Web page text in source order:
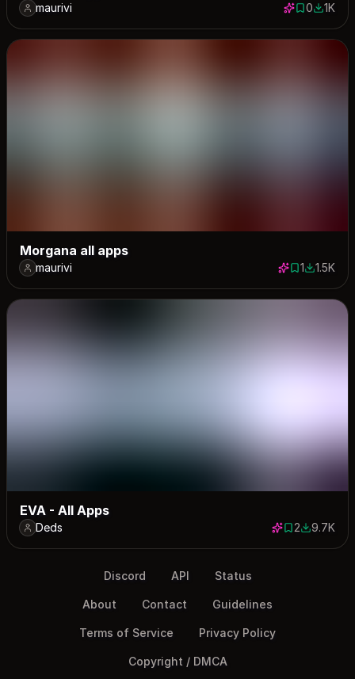
maurivi 0 saves
01031
1K
Morgana all apps
maurivi 1 save
11531
1.5K
EVA - All Apps
Deds 2 saves
29668
9.7K
Discord API Status
About Contact Guidelines
Terms of Service Privacy Policy
Copyright / DMCA